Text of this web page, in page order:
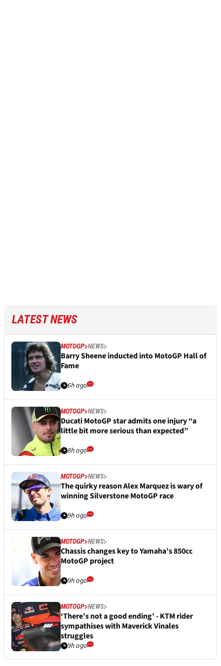
LATEST NEWS
MOTOGP NEWS
Barry Sheene inducted into MotoGP Hall of
Fame
6h ago
MOTOGP NEWS
Ducati MotoGP star admits one injury “a
little bit more serious than expected”
8h ago
MOTOGP NEWS
The quirky reason Alex Marquez is wary of
winning Silverstone MotoGP race
9h ago
MOTOGP NEWS
Chassis changes key to Yamaha’s 850cc
MotoGP project
9h ago
MOTOGP NEWS
‘There’s not a good ending’ - KTM rider
sympathises with Maverick Vinales
struggles
9h ago